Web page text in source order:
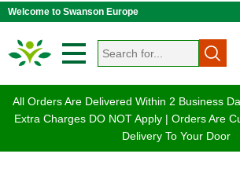
Welcome to Swanson Europe
All Orders Are Delivered Within 2 Business
Extra Charges DO NOT Apply | Orders Are
Delivery To Your Door